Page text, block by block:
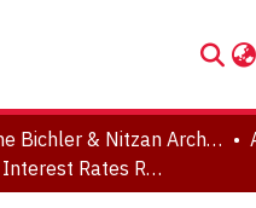
& Collections
The Bichler & Nitzan Archives
Do High Interest Rates Reduce Inflation? A Test of Monetary Faith